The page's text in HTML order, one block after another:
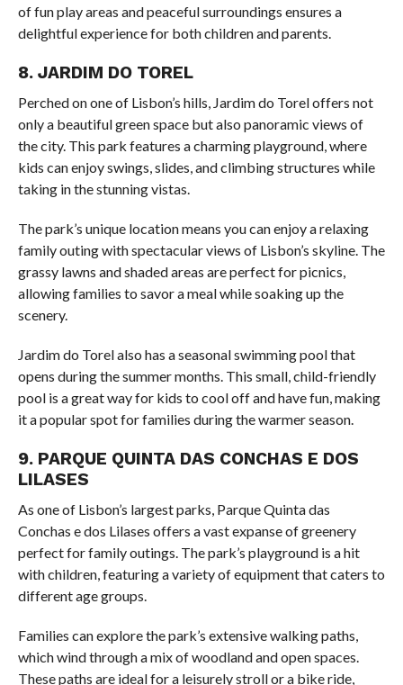
of fun play areas and peaceful surroundings ensures a
delightful experience for both children and parents.
8. JARDIM DO TOREL
Perched on one of Lisbon’s hills, Jardim do Torel offers not
only a beautiful green space but also panoramic views of
the city. This park features a charming playground, where
kids can enjoy swings, slides, and climbing structures while
taking in the stunning vistas.
The park’s unique location means you can enjoy a relaxing
family outing with spectacular views of Lisbon’s skyline. The
grassy lawns and shaded areas are perfect for picnics,
allowing families to savor a meal while soaking up the
scenery.
Jardim do Torel also has a seasonal swimming pool that
opens during the summer months. This small, child-friendly
pool is a great way for kids to cool off and have fun, making
it a popular spot for families during the warmer season.
9. PARQUE QUINTA DAS CONCHAS E DOS
LILASES
As one of Lisbon’s largest parks, Parque Quinta das
Conchas e dos Lilases offers a vast expanse of greenery
perfect for family outings. The park’s playground is a hit
with children, featuring a variety of equipment that caters to
different age groups.
Families can explore the park’s extensive walking paths,
which wind through a mix of woodland and open spaces.
These paths are ideal for a leisurely stroll or a bike ride,